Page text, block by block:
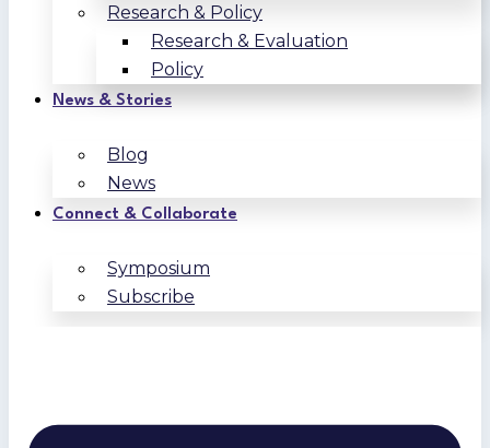
Research & Policy
Research & Evaluation
Policy
News & Stories
Blog
News
Connect & Collaborate
Symposium
Subscribe